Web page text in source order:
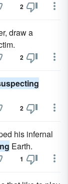
2
draw a
2
2
his infernal
Earth.
1